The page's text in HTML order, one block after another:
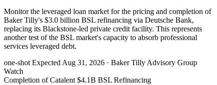
Monitor the leveraged loan market for the pricing and completion of
Baker Tilly's $3.0 billion BSL refinancing via Deutsche Bank,
replacing its Blackstone-led private credit facility. This represents
another test of the BSL market's capacity to absorb professional
services leveraged debt.
one-shot Expected Aug 31, 2026 · Baker Tilly Advisory Group
Watch
Completion of Catalent $4.1B BSL Refinancing